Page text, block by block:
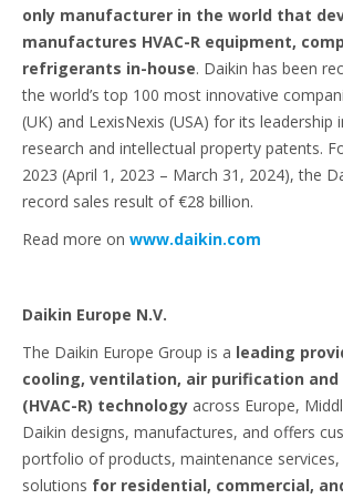
only manufacturer in the world that
manufactures HVAC-R equipment,
refrigerants in-house. Daikin has been
the world’s top 100 most innovative
(UK) and LexisNexis (USA) for its leadership
research and intellectual property patents.
2023 (April 1, 2023 – March 31, 2024), the
record sales result of €28 billion.
Read more on www.daikin.com
Daikin Europe N.V.
The Daikin Europe Group is a leading
cooling, ventilation, air purification
(HVAC-R) technology across Europe,
Daikin designs, manufactures, and offers
portfolio of products, maintenance
solutions for residential, commercial,